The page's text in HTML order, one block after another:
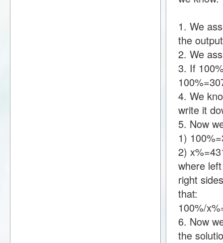
1. We
the
2. We
3. If
4. We
write it
5. Now
1)
2)
where
right
that:
100%/
6. Now
the